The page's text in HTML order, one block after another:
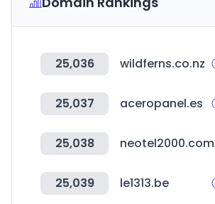
25,036 wildferns.co.nz
25,037 aceropanel.es
25,038 neotel2000.com
25,039 le1313.be